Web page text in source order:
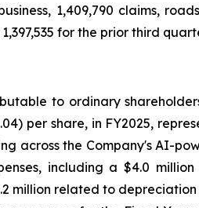
1,409,790 claims,
for the prior third
to ordinary
per share, in FY2025,
across the Company's AI-
including a $4.0
million related to